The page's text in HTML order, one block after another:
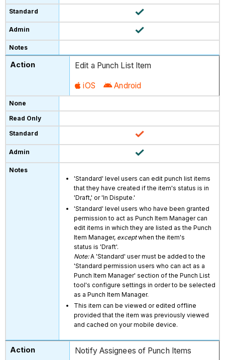
Edit a Punch List Item
iOS Android
'Standard' level users can edit punch list items
that they have created if the item's status is in
'Draft,' or 'In Dispute.'
'Standard' level users who have been granted
permission to act as Punch Item Manager can
edit items in which they are listed as the Punch
Item Manager, exceptwhen the item's
status is 'Draft'.
Note:A 'Standard' user must be added to the
'Standard permission users who can act as a
Punch Item Manager' section of the Punch List
tool's configure settings in order to be selected
as a Punch Item Manager.
This item can be viewed or edited offline
provided that the item was previously viewed
and cached on your mobile device.
Notify Assignees of Punch Items